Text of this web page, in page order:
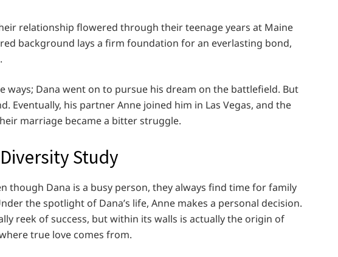
relationship flowered through their teenage years at Maine
background lays a firm foundation for an everlasting bond,
ways; Dana went on to pursue his dream on the battlefield. But
Eventually, his partner Anne joined him in Las Vegas, and the
marriage became a bitter struggle.
Study
though Dana is a busy person, they always find time for family
the spotlight of Dana’s life, Anne makes a personal decision.
reek of success, but within its walls is actually the origin of
true love comes from.